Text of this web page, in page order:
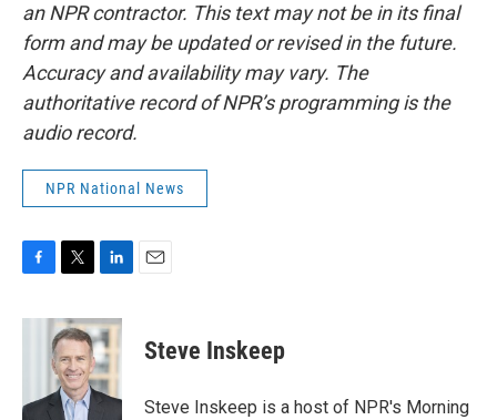
an NPR contractor. This text may not be in its final
form and may be updated or revised in the future.
Accuracy and availability may vary. The
authoritative record of NPR’s programming is the
audio record.
NPR National News
c
o
i
t
t
e
r
n
k
e
d
I
Steve Inskeep
Steve Inskeep is a host of NPR's Morning